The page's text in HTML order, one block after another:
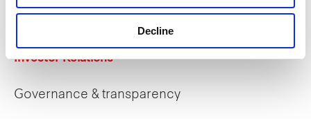
Decline
Early careers
Investor Relations
Governance & transparency